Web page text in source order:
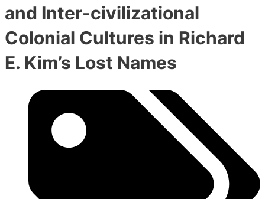
and Inter-civilizational
Colonial Cultures in Richard
E. Kim’s Lost Names